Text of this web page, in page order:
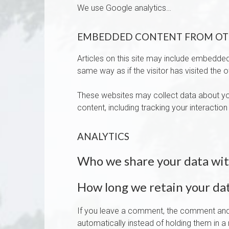
We use Google analytics…
EMBEDDED CONTENT FROM
Articles on this site may include
same way as if the visitor has visited the
These websites may collect data about
content, including tracking your
ANALYTICS
Who we share your data
How long we retain your
If you leave a comment, the comment
automatically instead of holding them in